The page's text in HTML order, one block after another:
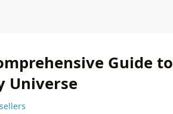
Guide to
Universe